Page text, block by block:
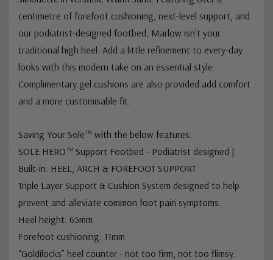
centimetre of forefoot cushioning, next-level support, and
our podiatrist-designed footbed, Marlow isn't your
traditional high heel. Add a little refinement to every-day
looks with this modern take on an essential style.
Complimentary gel cushions are also provided add comfort
and a more customisable fit.
Saving Your Sole™ with the below features:
SOLE HERO™ Support Footbed - Podiatrist designed |
Built-in: HEEL, ARCH & FOREFOOT SUPPORT
Triple Layer Support & Cushion System designed to help
prevent and alleviate common foot pain symptoms.
Heel height: 65mm
Forefoot cushioning: 11mm
“Goldilocks” heel counter - not too firm, not too flimsy.